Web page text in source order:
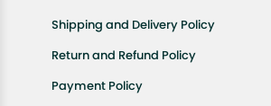
Shipping and Delivery Policy
Return and Refund Policy
Payment Policy